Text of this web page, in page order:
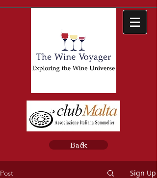
Back
Post Sign Up